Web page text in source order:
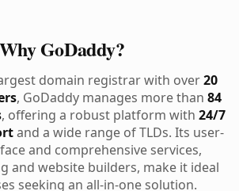
Why GoDaddy?
domain registrar with over20
, GoDaddy manages more than 84
, offering a robust platform with 24/7
and a wide range of TLDs. Its user-
and comprehensive services,
and website builders, make it ideal
seeking an all-in-one solution.